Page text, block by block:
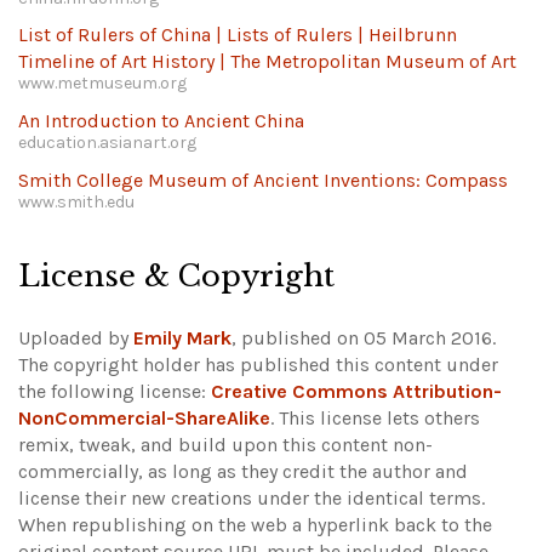
List of Rulers of China | Lists of Rulers | Heilbrunn
Timeline of Art History | The Metropolitan Museum of Art
www.metmuseum.org
An Introduction to Ancient China
education.asianart.org
Smith College Museum of Ancient Inventions: Compass
www.smith.edu
License & Copyright
Uploaded by Emily Mark, published on 05 March 2016.
The copyright holder has published this content under
the following license: Creative Commons Attribution-
NonCommercial-ShareAlike. This license lets others
remix, tweak, and build upon this content non-
commercially, as long as they credit the author and
license their new creations under the identical terms.
When republishing on the web a hyperlink back to the